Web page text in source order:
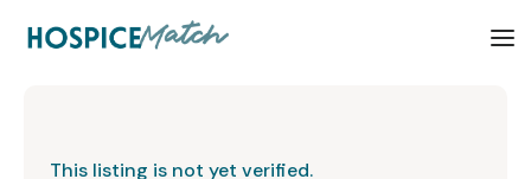
This listing is not yet verified.